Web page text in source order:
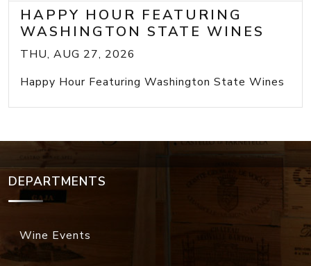
HAPPY HOUR FEATURING
WASHINGTON STATE WINES
THU, AUG 27, 2026
Happy Hour Featuring Washington State Wines
DEPARTMENTS
Wine Events